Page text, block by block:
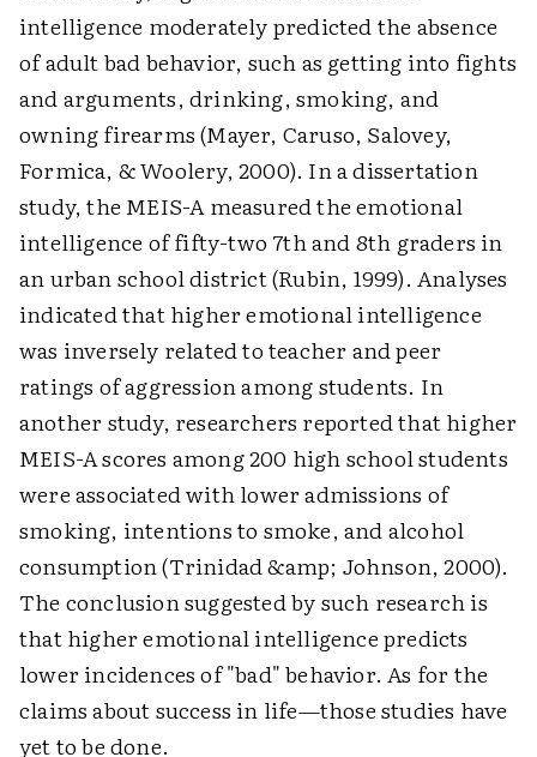
intelligence moderately predicted the absence
of adult bad behavior, such as getting into fights
and arguments, drinking, smoking, and
owning firearms (Mayer, Caruso, Salovey,
Formica, & Woolery, 2000). In a dissertation
study, the MEIS-A measured the emotional
intelligence of fifty-two 7th and 8th graders in
an urban school district (Rubin, 1999). Analyses
indicated that higher emotional intelligence
was inversely related to teacher and peer
ratings of aggression among students. In
another study, researchers reported that higher
MEIS-A scores among 200 high school students
were associated with lower admissions of
smoking, intentions to smoke, and alcohol
consumption (Trinidad &amp; Johnson, 2000).
The conclusion suggested by such research is
that higher emotional intelligence predicts
lower incidences of "bad" behavior. As for the
claims about success in life—those studies have
yet to be done.